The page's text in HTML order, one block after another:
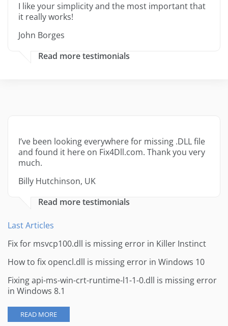
I like your simplicity and the most important that
it really works!
John Borges
Read more testimonials
I’ve been looking everywhere for missing .DLL file
and found it here on Fix4Dll.com. Thank you very
much.
Billy Hutchinson, UK
Read more testimonials
Last Articles
Fix for msvcp100.dll is missing error in Killer Instinct
How to fix opencl.dll is missing error in Windows 10
Fixing api-ms-win-crt-runtime-l1-1-0.dll is missing error
in Windows 8.1
READ MORE